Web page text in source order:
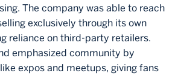
The company was able to reach
exclusively through its own
reliance on third-party retailers.
emphasized community by
expos and meetups, giving fans